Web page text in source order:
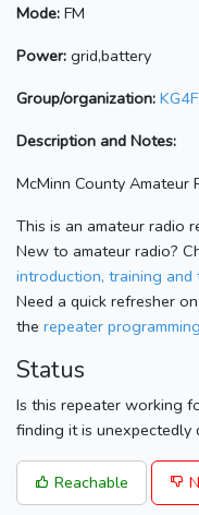
Mode: FM
Power: grid,battery
Group/organization:
Description and Notes:
McMinn County Amateur
This is an amateur radio
New to amateur radio?
introduction, training and
Need a quick refresher
the repeater
Status
Is this repeater working
finding it is unexpectedly
Reachable